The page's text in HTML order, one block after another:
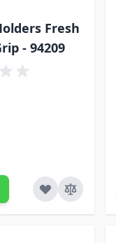
Fresh
- 94209